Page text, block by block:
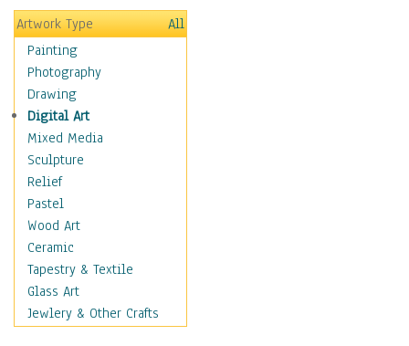
Hobbies
Holidays
Home & Hearth
Maps
Military & Law
Motivational
Movies
Music
People
Places
Africa
Antarctica
Asia
Australia
Canada
Artwork Type
All
Painting
Photography
Drawing
Digital Art
Mixed Media
Sculpture
Relief
Pastel
Wood Art
Ceramic
Tapestry & Textile
Glass Art
Jewlery & Other Crafts